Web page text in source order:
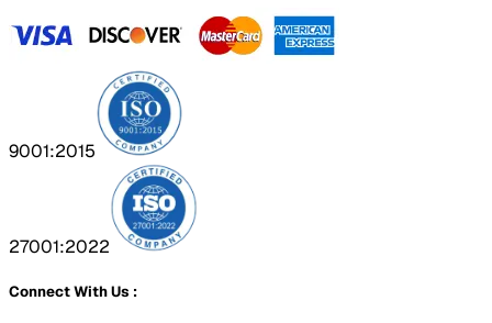
9001:2015
27001:2022
Connect With Us :